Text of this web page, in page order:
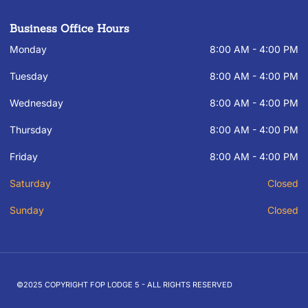
Business Office Hours
Monday 8:00 AM - 4:00 PM
Tuesday 8:00 AM - 4:00 PM
Wednesday 8:00 AM - 4:00 PM
Thursday 8:00 AM - 4:00 PM
Friday 8:00 AM - 4:00 PM
Saturday Closed
Sunday Closed
©2025 COPYRIGHT FOP LODGE 5 - ALL RIGHTS RESERVED